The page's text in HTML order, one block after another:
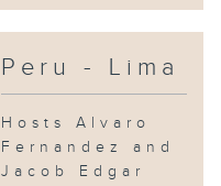
Peru - Lima
Hosts Alvaro
Fernandez and
Jacob Edgar